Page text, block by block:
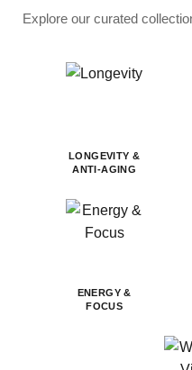
Explore our curated
LONGEVITY &
ANTI-AGING
ENERGY &
FOCUS